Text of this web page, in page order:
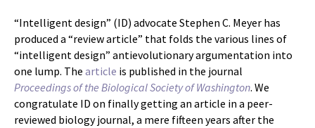
“Intelligent design” (ID) advocate Stephen C. Meyer has
produced a “review article” that folds the various lines of
“intelligent design” antievolutionary argumentation into
one lump. The article is published in the journal
Proceedings of the Biological Society of Washington. We
congratulate ID on finally getting an article in a peer-
reviewed biology journal, a mere fifteen years after the